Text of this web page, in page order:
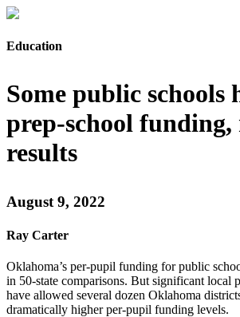
Education
Some public schools
prep-school funding,
results
August 9, 2022
Ray Carter
Oklahoma’s per-pupil funding for public
in 50-state comparisons. But significant local
have allowed several dozen Oklahoma
dramatically higher per-pupil funding levels.